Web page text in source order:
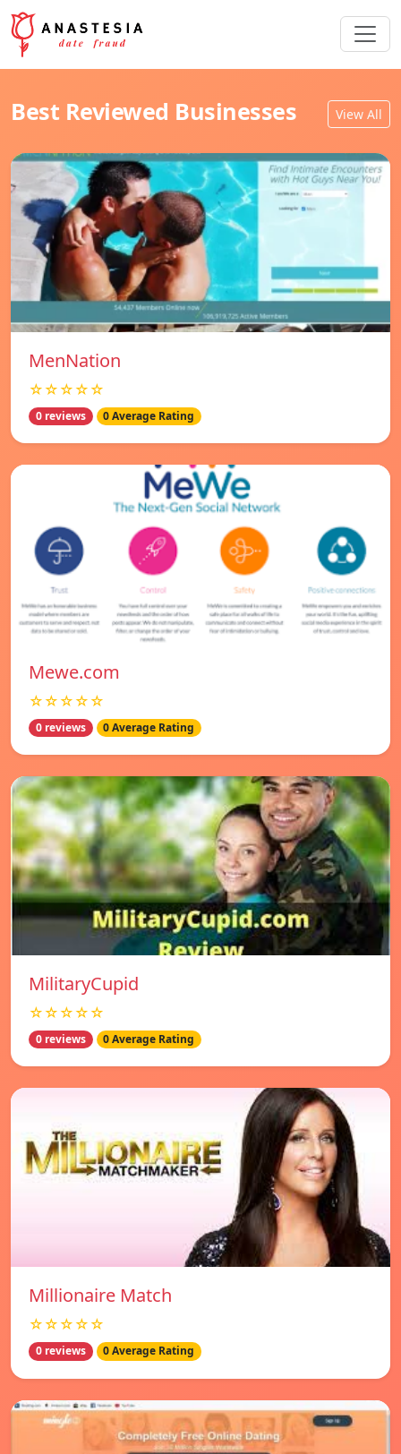
Best Reviewed Businesses View All
MenNation
☆☆☆☆☆
0 reviews 0 Average Rating
Mewe.com
☆☆☆☆☆
0 reviews 0 Average Rating
MilitaryCupid
☆☆☆☆☆
0 reviews 0 Average Rating
Millionaire Match
☆☆☆☆☆
0 reviews 0 Average Rating